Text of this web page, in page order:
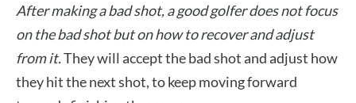
After making a bad shot, a good golfer does not focus
on the bad shot but on how to recover and adjust
from it.They will accept the bad shot and adjust how
they hit the next shot, to keep moving forward